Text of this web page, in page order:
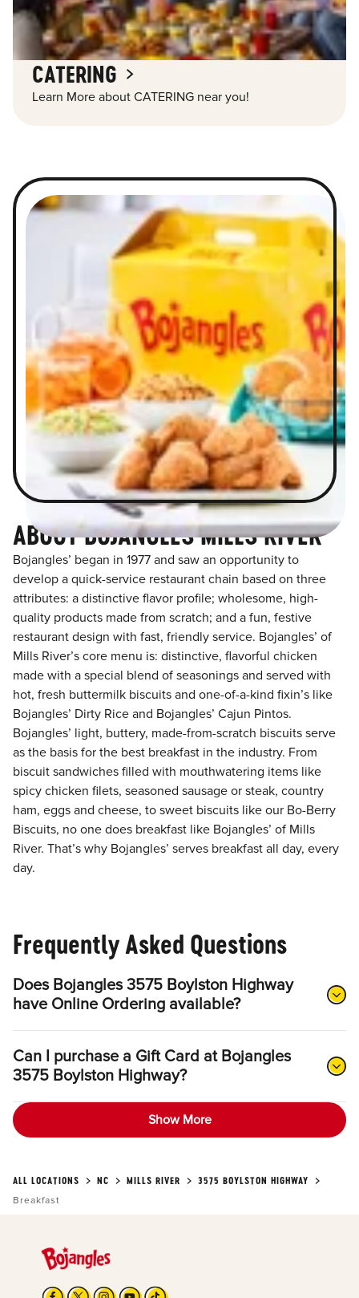
CATERING
Learn More about CATERING near you!
ABOUT BOJANGLES MILLS RIVER
Bojangles’ began in 1977 and saw an opportunity to
develop a quick-service restaurant chain based on three
attributes: a distinctive flavor profile; wholesome, high-
quality products made from scratch; and a fun, festive
restaurant design with fast, friendly service. Bojangles’ of
Mills River’s core menu is: distinctive, flavorful chicken
made with a special blend of seasonings and served with
hot, fresh buttermilk biscuits and one-of-a-kind fixin’s like
Bojangles’ Dirty Rice and Bojangles’ Cajun Pintos.
Bojangles’ light, buttery, made-from-scratch biscuits serve
as the basis for the best breakfast in the industry. From
biscuit sandwiches filled with mouthwatering items like
spicy chicken filets, seasoned sausage or steak, country
ham, eggs and cheese, to sweet biscuits like our Bo-Berry
Biscuits, no one does breakfast like Bojangles’ of Mills
River. That’s why Bojangles’ serves breakfast all day, every
day.
Frequently Asked Questions
Does Bojangles 3575 Boylston Highway
have Online Ordering available?
Can I purchase a Gift Card at Bojangles
3575 Boylston Highway?
Show More
ALL LOCATIONS NC MILLS RIVER
3575 BOYLSTON HIGHWAY
Breakfast